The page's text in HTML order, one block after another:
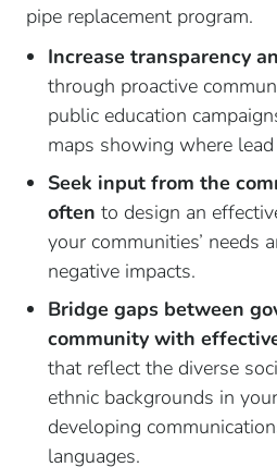
pipe replacement program.
Increase transparency
through proactive
public education
maps showing where
Seek input from the
often to design an
your communities’ needs
negative impacts.
Bridge gaps between
community with
that reflect the diverse
ethnic backgrounds in
developing
languages.